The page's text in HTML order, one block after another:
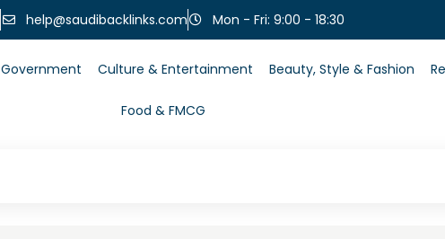
help@saudibacklinks.com Mon - Fri: 9:00 - 18:30
Government Culture & Entertainment Beauty, Style & Fashion
Food & FMCG